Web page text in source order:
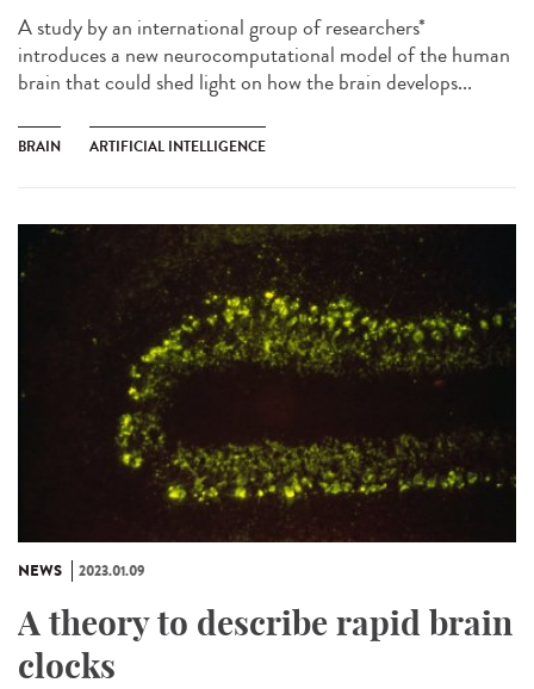
A study by an international group of researchers*
introduces a new neurocomputational model of the human
brain that could shed light on how the brain develops...
BRAIN ARTIFICIAL INTELLIGENCE
NEWS 2023.01.09
A theory to describe rapid brain
clocks